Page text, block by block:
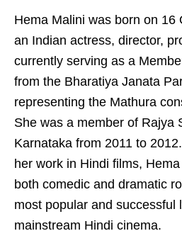
Hema Malini was born on 16
an Indian actress, director,
currently serving as a
from the Bharatiya Janata
representing the Mathura
She was a member of Rajya
Karnataka from 2011 to
her work in Hindi films,
both comedic and dramatic
most popular and successful
mainstream Hindi cinema.